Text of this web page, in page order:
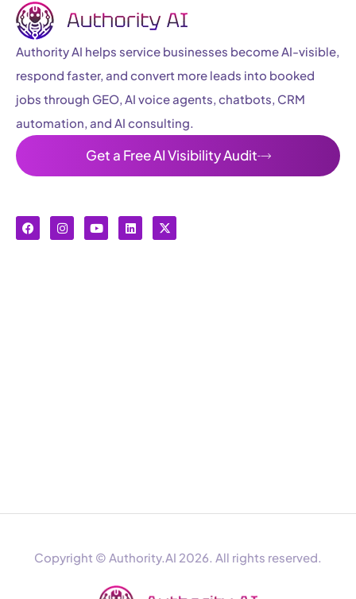
Authority AI helps service businesses become AI-visible,
respond faster, and convert more leads into booked
jobs through GEO, AI voice agents, chatbots, CRM
automation, and AI consulting.
Get a Free AI Visibility Audit
Copyright © Authority.AI 2026. All rights reserved.